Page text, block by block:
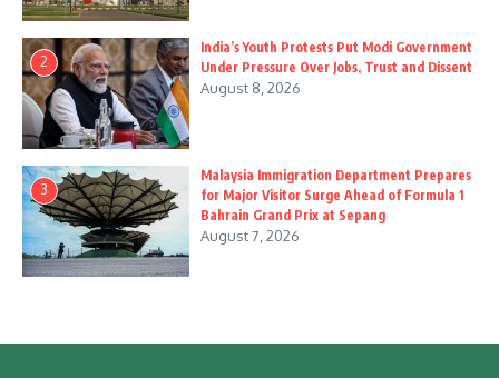
2
India’s Youth Protests Put Modi Government
Under Pressure Over Jobs, Trust and Dissent
August 8, 2026
3
Malaysia Immigration Department Prepares
for Major Visitor Surge Ahead of Formula 1
Bahrain Grand Prix at Sepang
August 7, 2026